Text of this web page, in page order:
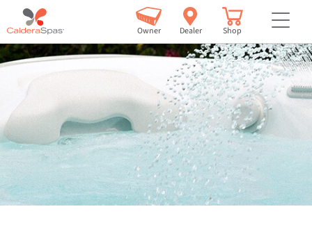
Owner Dealer Shop